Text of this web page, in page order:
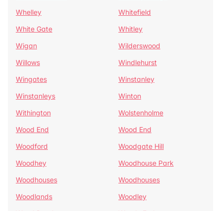
Whelley
Whitefield
White Gate
Whitley
Wigan
Wilderswood
Willows
Windlehurst
Wingates
Winstanley
Winstanleys
Winton
Withington
Wolstenholme
Wood End
Wood End
Woodford
Woodgate Hill
Woodhey
Woodhouse Park
Woodhouses
Woodhouses
Woodlands
Woodley